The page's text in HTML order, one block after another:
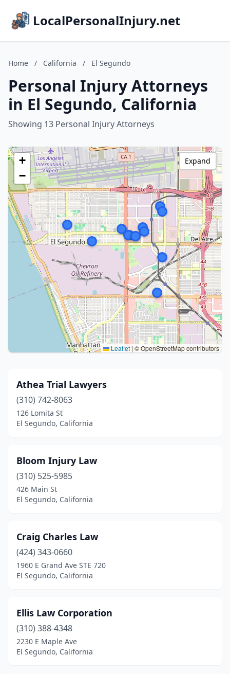
LocalPersonalInjury.net
Home / California / El Segundo
Personal Injury Attorneys
in El Segundo, California
Showing 13 Personal Injury Attorneys
+
−
Leaflet|© OpenStreetMap contributors
Expand
Athea Trial Lawyers
(310) 742-8063
126 Lomita St
El Segundo, California
Bloom Injury Law
(310) 525-5985
426 Main St
El Segundo, California
Craig Charles Law
(424) 343-0660
1960 E Grand Ave STE 720
El Segundo, California
Ellis Law Corporation
(310) 388-4348
2230 E Maple Ave
El Segundo, California